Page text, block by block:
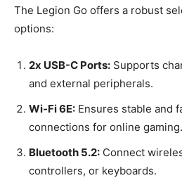
The Legion Go offers a robust
options:
2x USB-C Ports: Supports
and external peripherals.
Wi-Fi 6E: Ensures stable and
connections for online gaming.
Bluetooth 5.2: Connect
controllers, or keyboards.